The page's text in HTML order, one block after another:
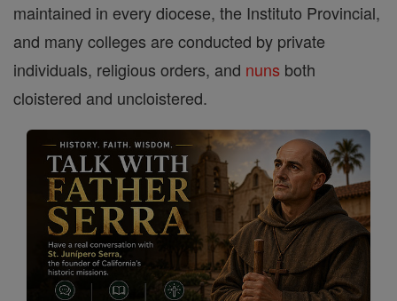
maintained in every diocese, the Instituto Provincial,
and many colleges are conducted by private
individuals, religious orders, and nuns both
cloistered and uncloistered.